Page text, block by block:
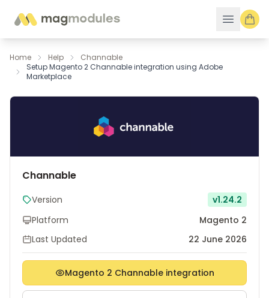
Home Help
Channable
Setup Magento 2 Channable integration using Adobe
Marketplace
Channable
Version
v1.24.2
Platform
Magento 2
Last Updated
22 June 2026
Magento 2 Channable integration